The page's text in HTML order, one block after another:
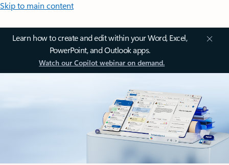
Skip to main content
Learn how to create and edit within your Word, Excel,
PowerPoint, and Outlook apps.
Watch our Copilot webinar on demand.